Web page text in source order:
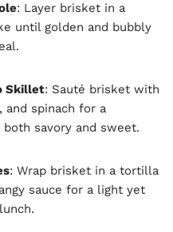
: Layer brisket in a
until golden and bubbly
Skillet: Sauté brisket with
and spinach for a
savory and sweet.
: Wrap brisket in a tortilla
sauce for a light yet